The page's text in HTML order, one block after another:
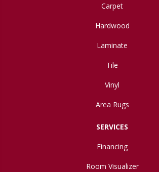
Carpet
Hardwood
Laminate
Tile
Vinyl
Area Rugs
SERVICES
Financing
Room Visualizer